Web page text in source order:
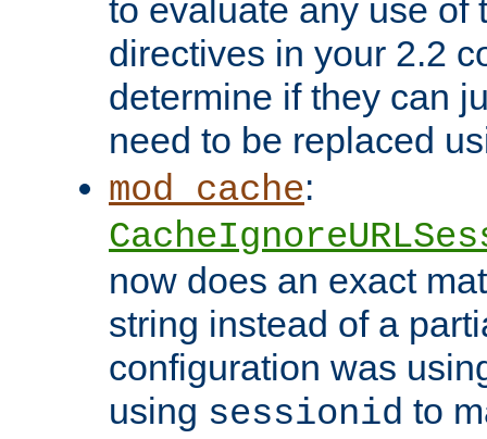
to evaluate any use of
directives in your 2.2
determine if they can
need to be replaced
mod_cache:
now does an exact
string instead of a
configuration was
using sessionid to